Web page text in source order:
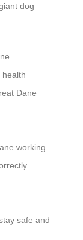
dog
health
Dane
working
safe and